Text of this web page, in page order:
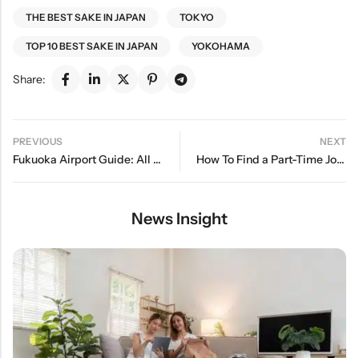
THE BEST SAKE IN JAPAN TOKYO
TOP 10 BEST SAKE IN JAPAN YOKOHAMA
Share:
PREVIOUS
Fukuoka Airport Guide: All You Need To Know
NEXT
How To Find a Part-Time Job While Studying in Japan
News Insight